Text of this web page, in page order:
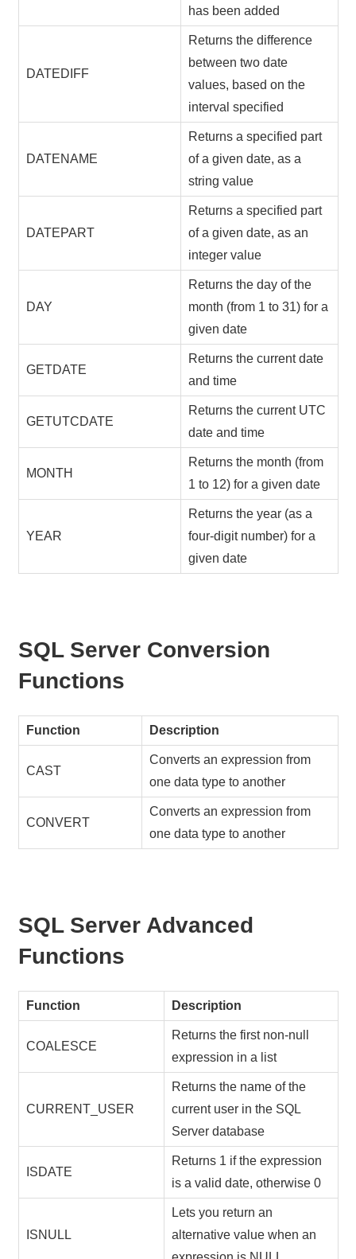
has been added
DATEDIFF
Returns the difference
between two date
values, based on the
interval specified
DATENAME
Returns a specified part
of a given date, as a
string value
DATEPART
Returns a specified part
of a given date, as an
integer value
DAY
Returns the day of the
month (from 1 to 31) for a
given date
GETDATE
Returns the current date
and time
GETUTCDATE
Returns the current UTC
date and time
MONTH
Returns the month (from
1 to 12) for a given date
YEAR
Returns the year (as a
four-digit number) for a
given date
SQL Server Conversion
Functions
Function Description
CAST
Converts an expression from
one data type to another
CONVERT
Converts an expression from
one data type to another
SQL Server Advanced
Functions
Function Description
COALESCE
Returns the first non-null
expression in a list
CURRENT_USER
Returns the name of the
current user in the SQL
Server database
ISDATE
Returns 1 if the expression
is a valid date, otherwise 0
ISNULL
Lets you return an
alternative value when an